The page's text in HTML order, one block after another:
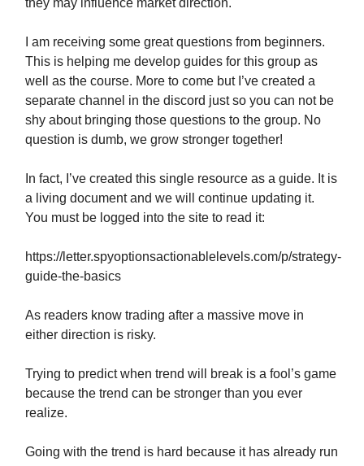
they may influence market direction.
I am receiving some great questions from beginners.
This is helping me develop guides for this group as
well as the course. More to come but I’ve created a
separate channel in the discord just so you can not be
shy about bringing those questions to the group. No
question is dumb, we grow stronger together!
In fact, I’ve created this single resource as a guide. It is
a living document and we will continue updating it.
You must be logged into the site to read it:
https://letter.spyoptionsactionablelevels.com/p/strategy-
guide-the-basics
As readers know trading after a massive move in
either direction is risky.
Trying to predict when trend will break is a fool’s game
because the trend can be stronger than you ever
realize.
Going with the trend is hard because it has already run